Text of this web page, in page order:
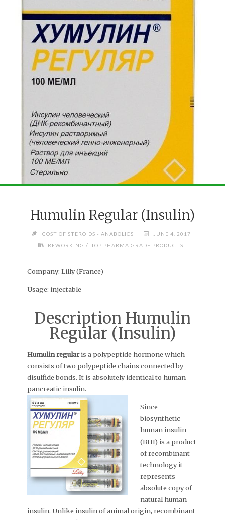
Humulin Regular (Insulin)
COST OF STEROIDS - ANABOLICS
JUNE 4, 2017
REWORKING / TOP PHARMA GRADE PRODUCTS
Company: Lilly (France)
Usage: injectable
Description Humulin
Regular (Insulin)
Humulin regularis a polypeptide hormone which
consists of two polypeptide chains connected by
disulfide bonds. It is absolutely identical to human
pancreatic insulin.
Since
biosynthetic
human insulin
(BHI) is a product
of recombinant
technology it
represents
absolute copy of
natural human
insulin. Unlike insulin of animal origin, recombinant